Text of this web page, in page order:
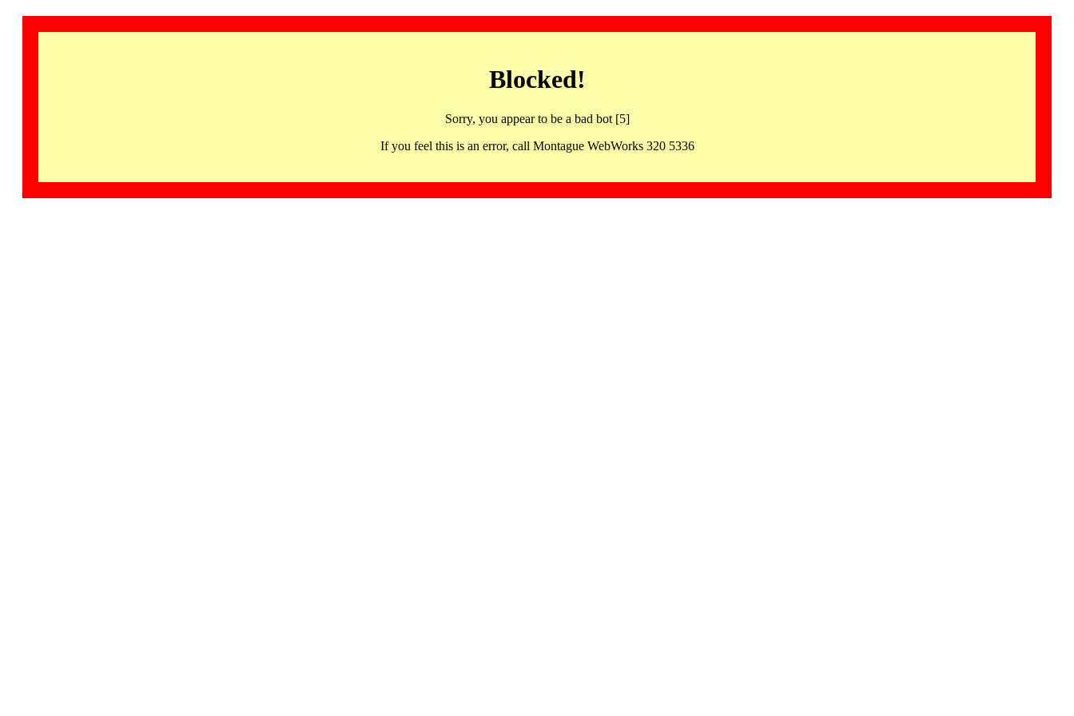
Blocked!
Sorry, you appear to be a bad bot [5]
If you feel this is an error, call Montague WebWorks 320 5336